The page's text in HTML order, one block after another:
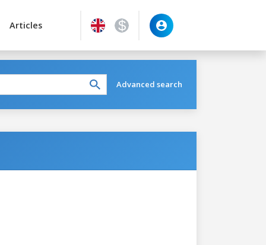
Articles
Advanced search